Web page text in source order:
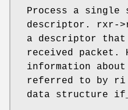
Process a single
descriptor. rxr-
a descriptor that
received packet.
information
referred to by
data structure